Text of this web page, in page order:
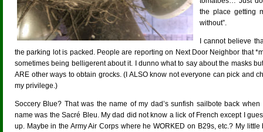
the place getting
without”.
I cannot believe
the parking lot is packed. People are reporting on Next Door Neighbor that
sometimes being belligerent about it. I dunno what to say about the masks
ARE other ways to obtain grocks. (I ALSO know not everyone can pick and
my privilege.)
Soccery Blue? That was the name of my dad’s sunfish sailbote back
name was the Sacré Bleu. My dad did not know a lick of French except I
up. Maybe in the Army Air Corps where he WORKED on B29s, etc.? My